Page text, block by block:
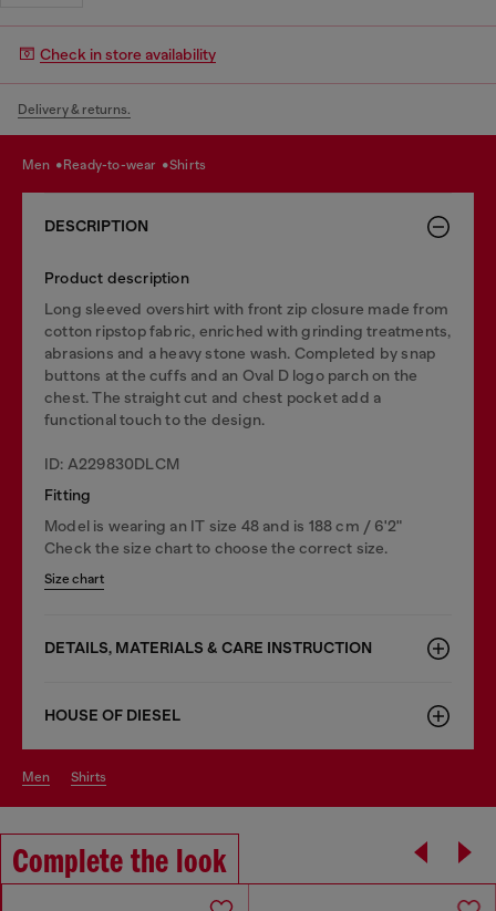
Check in store availability
Delivery & returns.
men ready-to-wear shirts
DESCRIPTION
Product description
Long sleeved overshirt with front zip closure made from
cotton ripstop fabric, enriched with grinding treatments,
abrasions and a heavy stone wash. Completed by snap
buttons at the cuffs and an Oval D logo parch on the
chest. The straight cut and chest pocket add a
functional touch to the design.
ID: A229830DLCM
Fitting
Model is wearing an IT size 48 and is 188 cm / 6'2"
Check the size chart to choose the correct size.
Size chart
DETAILS, MATERIALS & CARE INSTRUCTION
HOUSE OF DIESEL
men shirts
Complete the look